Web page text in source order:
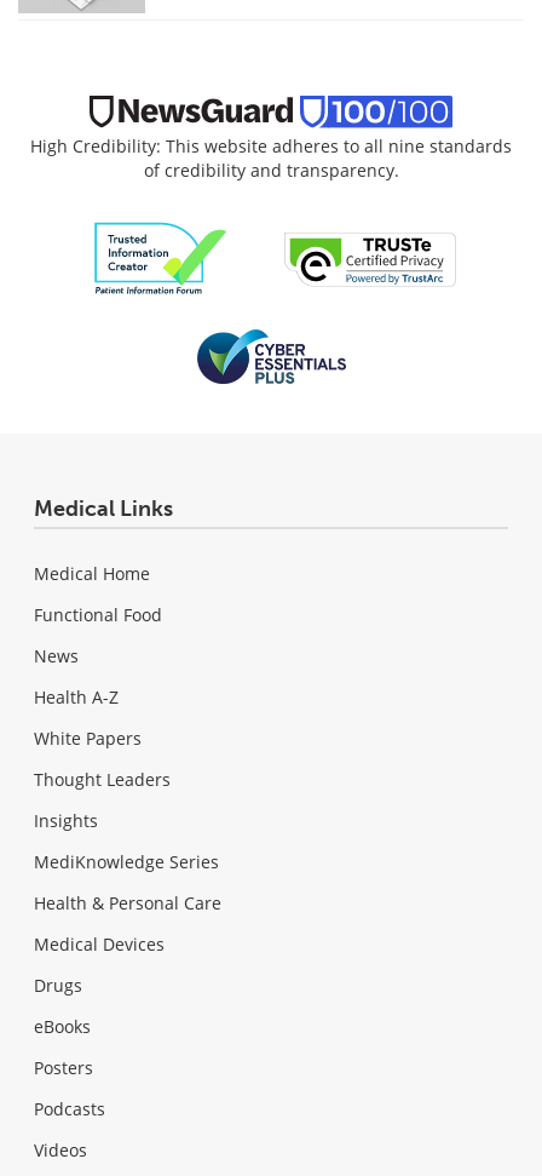
High Credibility: This website adheres to all nine standards
of credibility and transparency.
Medical Links
Medical Home
Functional Food
News
Health A-Z
White Papers
Thought Leaders
Insights
MediKnowledge Series
Health & Personal Care
Medical Devices
Drugs
eBooks
Posters
Podcasts
Videos